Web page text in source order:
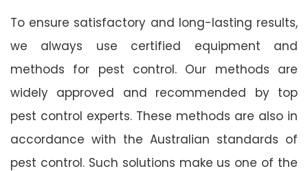
To ensure satisfactory and long-lasting results,
we always use certified equipment and
methods for pest control. Our methods are
widely approved and recommended by top
pest control experts. These methods are also in
accordance with the Australian standards of
pest control. Such solutions make us one of the